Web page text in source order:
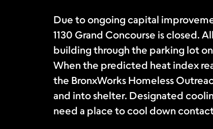
Due to ongoing capital
1130 Grand Concourse is closed.
building through the parking lot
When the predicted heat index
the BronxWorks Homeless
and into shelter. Designated
need a place to cool down contact